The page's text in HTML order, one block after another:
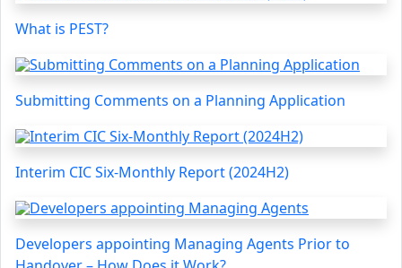
What is PEST?
Submitting Comments on a Planning Application
Interim CIC Six-Monthly Report (2024H2)
Developers appointing Managing Agents Prior to